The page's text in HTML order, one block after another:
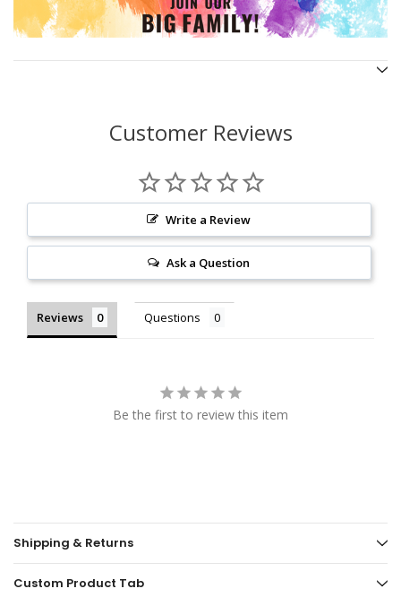
Customer Reviews
Write a Review
Ask a Question
Reviews Questions
Be the first to review this item
Shipping & Returns
Custom Product Tab